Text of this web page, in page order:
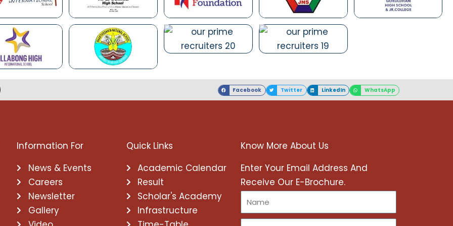
Facebook Twitter LinkedIn WhatsApp
Information For
News & Events
Careers
Newsletter
Gallery
Quick Links
Academic Calendar
Result
Scholar's Academy
Infrastructure
Know More About Us
Enter Your Email Address And
Receive Our E-Brochure.